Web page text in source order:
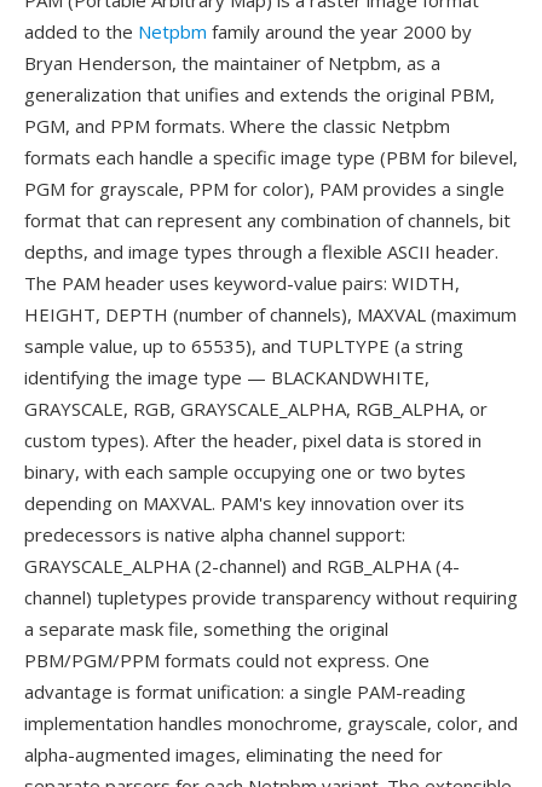
added to the Netpbm family around the year 2000 by
Bryan Henderson, the maintainer of Netpbm, as a
generalization that unifies and extends the original PBM,
PGM, and PPM formats. Where the classic Netpbm
formats each handle a specific image type (PBM for bilevel,
PGM for grayscale, PPM for color), PAM provides a single
format that can represent any combination of channels, bit
depths, and image types through a flexible ASCII header.
The PAM header uses keyword-value pairs: WIDTH,
HEIGHT, DEPTH (number of channels), MAXVAL (maximum
sample value, up to 65535), and TUPLTYPE (a string
identifying the image type — BLACKANDWHITE,
GRAYSCALE, RGB, GRAYSCALE_ALPHA, RGB_ALPHA, or
custom types). After the header, pixel data is stored in
binary, with each sample occupying one or two bytes
depending on MAXVAL. PAM's key innovation over its
predecessors is native alpha channel support:
GRAYSCALE_ALPHA (2-channel) and RGB_ALPHA (4-
channel) tupletypes provide transparency without requiring
a separate mask file, something the original
PBM/PGM/PPM formats could not express. One
advantage is format unification: a single PAM-reading
implementation handles monochrome, grayscale, color, and
alpha-augmented images, eliminating the need for